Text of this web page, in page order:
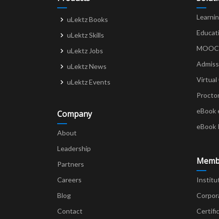
uLektz Books
uLektz Skills
uLektz Jobs
uLektz News
uLektz Events
Company
About
Leadership
Partners
Careers
Blog
Contact
Virtual
eBook
eBook